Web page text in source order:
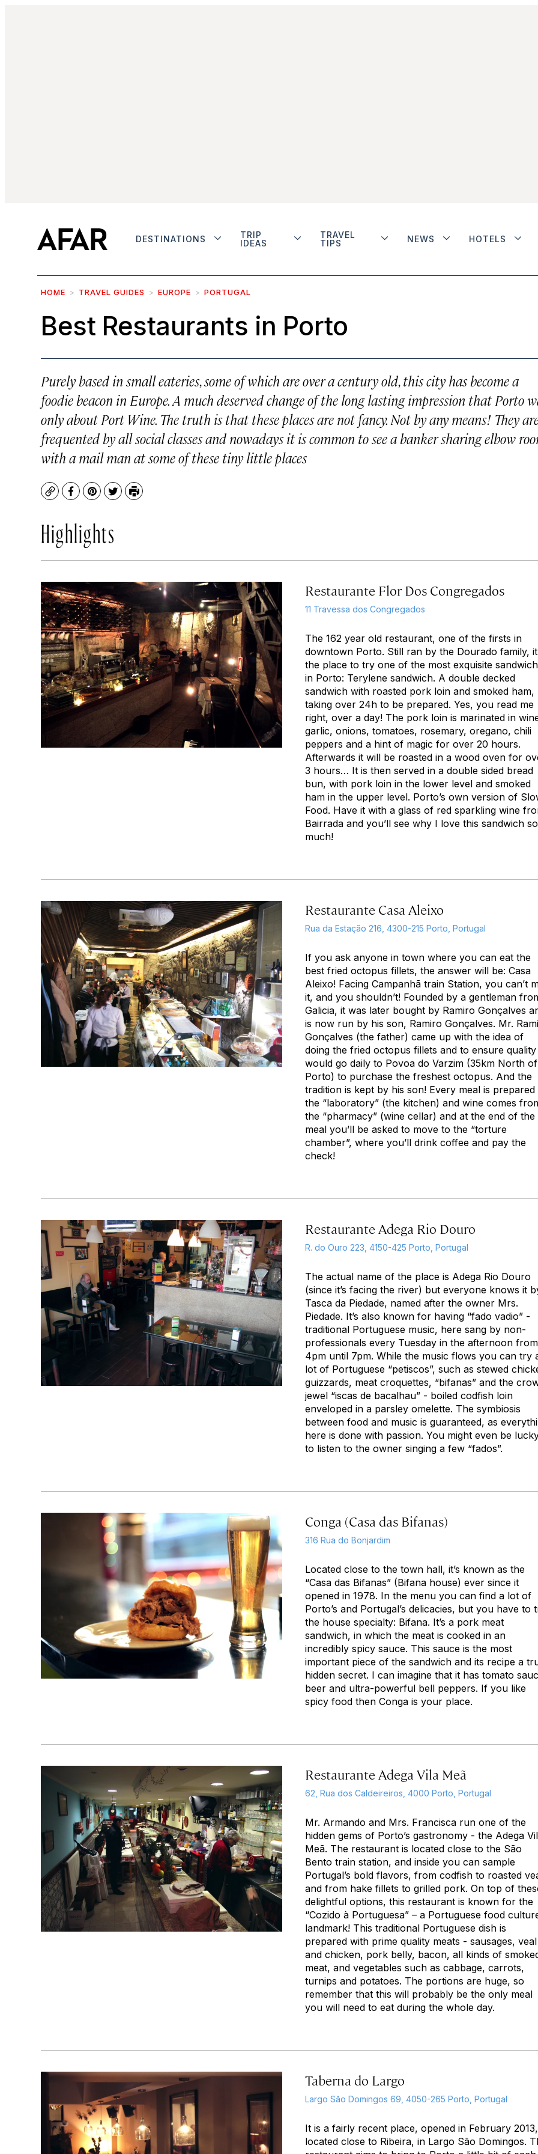
DESTINATIONS
TRIP
IDEAS
TRAVEL
TIPS
NEWS HOTELS
HOME TRAVEL GUIDES EUROPE PORTUGAL
Best Restaurants in Porto
Purely based in small eateries, some of which are over a century old, this city has become a
foodie beacon in Europe. A much deserved change of the long lasting impression that Porto
only about Port Wine. The truth is that these places are not fancy. Not by any means! They
frequented by all social classes and nowadays it is common to see a banker sharing elbow
with a mail man at some of these tiny little places
CopyFacebook
Pinterest
TwitterPrint
Highlights
Restaurante Flor Dos Congregados
11 Travessa dos Congregados
The 162 year old restaurant, one of the firsts in
downtown Porto. Still ran by the Dourado family,
the place to try one of the most exquisite
in Porto: Terylene sandwich. A double decked
sandwich with roasted pork loin and smoked ham,
taking over 24h to be prepared. Yes, you read me
right, over a day! The pork loin is marinated in
garlic, onions, tomatoes, rosemary, oregano, chili
peppers and a hint of magic for over 20 hours.
Afterwards it will be roasted in a wood oven for
3 hours… It is then served in a double sided bread
bun, with pork loin in the lower level and smoked
ham in the upper level. Porto’s own version of
Food. Have it with a glass of red sparkling wine
Bairrada and you’ll see why I love this sandwich so
much!
Restaurante Casa Aleixo
Rua da Estação 216, 4300-215 Porto, Portugal
If you ask anyone in town where you can eat the
best fried octopus fillets, the answer will be: Casa
Aleixo! Facing Campanhã train Station, you can’t
it, and you shouldn’t! Founded by a gentleman
Galicia, it was later bought by Ramiro Gonçalves
is now run by his son, Ramiro Gonçalves. Mr.
Gonçalves (the father) came up with the idea of
doing the fried octopus fillets and to ensure
would go daily to Povoa do Varzim (35km North of
Porto) to purchase the freshest octopus. And the
tradition is kept by his son! Every meal is prepared
the “laboratory” (the kitchen) and wine comes
the “pharmacy” (wine cellar) and at the end of the
meal you’ll be asked to move to the “torture
chamber”, where you’ll drink coffee and pay the
check!
Restaurante Adega Rio Douro
R. do Ouro 223, 4150-425 Porto, Portugal
The actual name of the place is Adega Rio Douro
(since it’s facing the river) but everyone knows it
Tasca da Piedade, named after the owner Mrs.
Piedade. It’s also known for having “fado vadio” -
traditional Portuguese music, here sang by non-
professionals every Tuesday in the afternoon from
4pm until 7pm. While the music flows you can try
lot of Portuguese “petiscos”, such as stewed
guizzards, meat croquettes, “bifanas” and the
jewel “iscas de bacalhau” - boiled codfish loin
enveloped in a parsley omelette. The symbiosis
between food and music is guaranteed, as
here is done with passion. You might even be
to listen to the owner singing a few “fados”.
Conga (Casa das Bifanas)
316 Rua do Bonjardim
Located close to the town hall, it’s known as the
“Casa das Bifanas” (Bifana house) ever since it
opened in 1978. In the menu you can find a lot of
Porto’s and Portugal’s delicacies, but you have to
the house specialty: Bifana. It’s a pork meat
sandwich, in which the meat is cooked in an
incredibly spicy sauce. This sauce is the most
important piece of the sandwich and its recipe a
hidden secret. I can imagine that it has tomato
beer and ultra-powerful bell peppers. If you like
spicy food then Conga is your place.
Restaurante Adega Vila Meã
62, Rua dos Caldeireiros, 4000 Porto, Portugal
Mr. Armando and Mrs. Francisca run one of the
hidden gems of Porto’s gastronomy - the Adega
Meã. The restaurant is located close to the São
Bento train station, and inside you can sample
Portugal’s bold flavors, from codfish to roasted
and from hake fillets to grilled pork. On top of
delightful options, this restaurant is known for the
“Cozido à Portuguesa” – a Portuguese food
landmark! This traditional Portuguese dish is
prepared with prime quality meats - sausages, veal
and chicken, pork belly, bacon, all kinds of
meat, and vegetables such as cabbage, carrots,
turnips and potatoes. The portions are huge, so
remember that this will probably be the only meal
you will need to eat during the whole day.
Taberna do Largo
Largo São Domingos 69, 4050-265 Porto, Portugal
It is a fairly recent place, opened in February 2013,
located close to Ribeira, in Largo São Domingos.